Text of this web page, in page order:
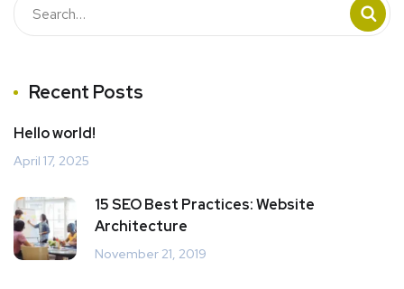
Recent Posts
Hello world!
April 17, 2025
15 SEO Best Practices: Website
Architecture
November 21, 2019